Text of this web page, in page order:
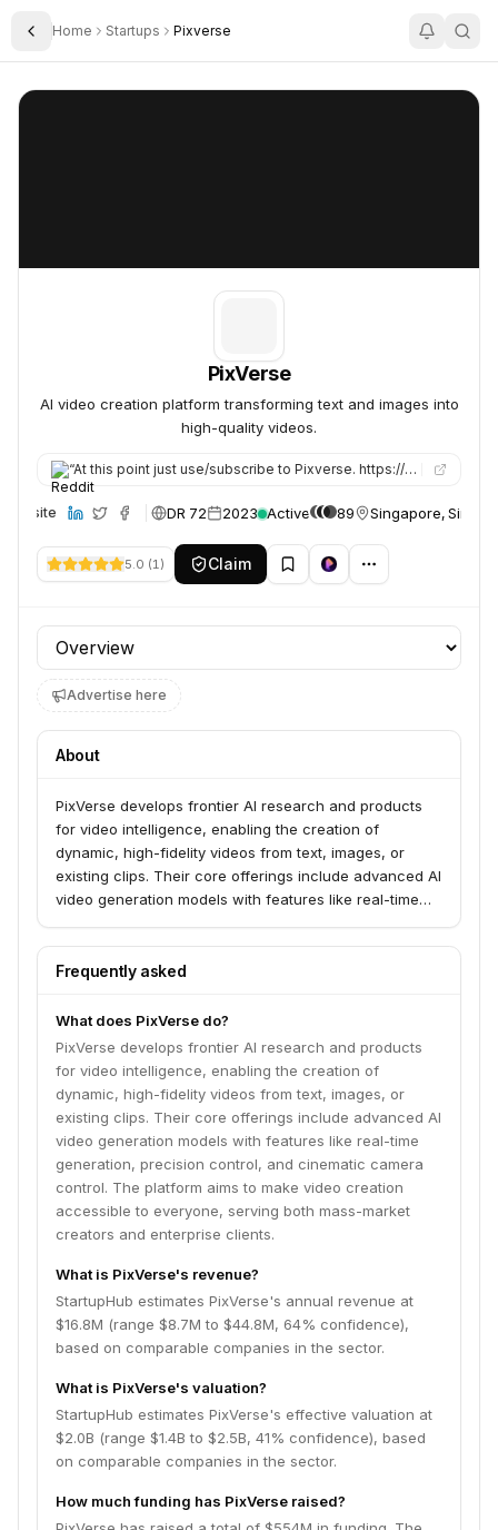
Toggle Sidebar
Home Startups Pixverse
PixVerse
PixVerse
AI video creation platform transforming text and images into
high-quality videos.
“At this point just use/subscribe to Pixverse. https://app.pixverse.ai I tested a few things, it’s also restric…
Website DR 72 2023 Active 89 Singapore,
5.0 (1) Claim
Profile section
Advertise here
About
PixVerse develops frontier AI research and products
for video intelligence, enabling the creation of
dynamic, high-fidelity videos from text, images, or
existing clips. Their core offerings include advanced AI
video generation models with features like real-time
control. The platform aims to make video creation
accessible to everyone, serving both mass-market
Frequently asked
What does PixVerse do?
PixVerse develops frontier AI research and products
for video intelligence, enabling the creation of
dynamic, high-fidelity videos from text, images, or
existing clips. Their core offerings include advanced AI
video generation models with features like real-time
generation, precision control, and cinematic camera
control. The platform aims to make video creation
accessible to everyone, serving both mass-market
creators and enterprise clients.
What is PixVerse's revenue?
StartupHub estimates PixVerse's annual revenue at
$16.8M (range $8.7M to $44.8M, 64% confidence),
based on comparable companies in the sector.
What is PixVerse's valuation?
StartupHub estimates PixVerse's effective valuation at
$2.0B (range $1.4B to $2.5B, 41% confidence), based
on comparable companies in the sector.
How much funding has PixVerse raised?